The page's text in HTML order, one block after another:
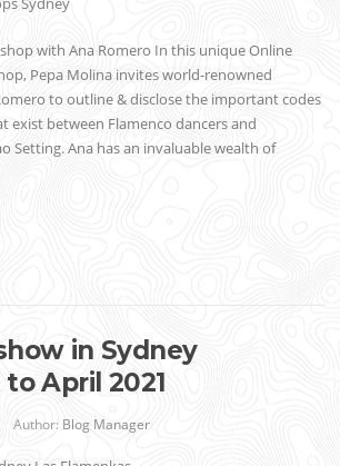
with Ana Romero In this unique Online
Pepa Molina invites world-renowned
to outline & disclose the important codes
exist between Flamenco dancers and
Setting. Ana has an invaluable wealth of
in Sydney
April 2021
Author: Blog Manager